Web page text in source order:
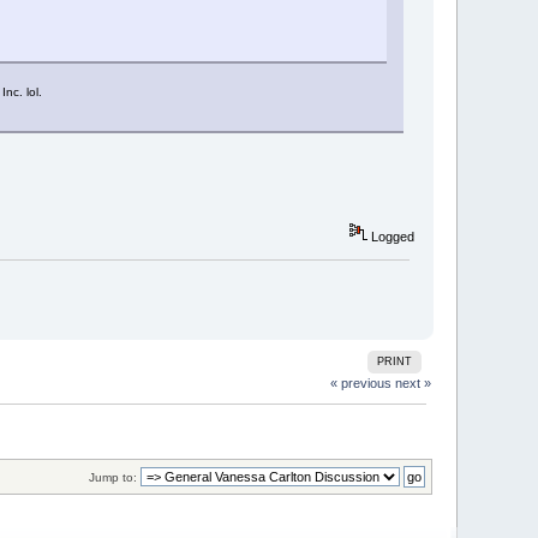
lol.
Logged
PRINT
« previous next »
Jump to: